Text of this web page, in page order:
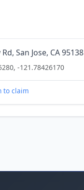
San Jose, CA 95138
-121.78426170
to claim